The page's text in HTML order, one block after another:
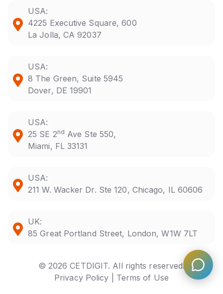
USA:
4225 Executive Square, 600
La Jolla, CA 92037
USA:
8 The Green, Suite 5945
Dover, DE 19901
USA:
25 SE 2nd Ave Ste 550,
Miami, FL 33131
USA:
211 W. Wacker Dr. Ste 120, Chicago, IL 60606
UK:
85 Great Portland Street, London, W1W 7LT
© 2026 CETDIGIT. All rights reserved.
Privacy Policy |
Terms of Use